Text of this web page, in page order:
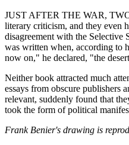
JUST AFTER THE WAR, TWO
literary criticism, and they even
disagreement with the
was written when, according to
now on," he declared, "the
Neither book attracted much
essays from obscure publishers
relevant, suddenly found that
took the form of political
Frank Benier's drawing is